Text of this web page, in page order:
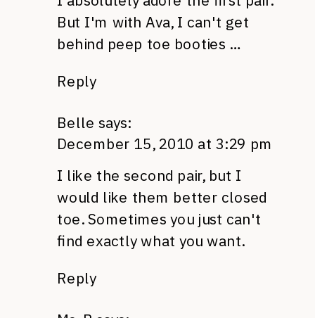
But I'm with Ava, I can't get
behind peep toe booties …
Reply
Belle says:
December 15, 2010 at 3:29 pm
I like the second pair, but I
would like them better closed
toe. Sometimes you just can't
find exactly what you want.
Reply